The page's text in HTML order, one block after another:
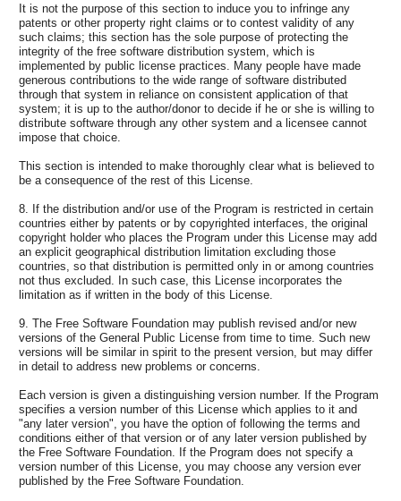
It is not the purpose of this section to induce you to infringe any
patents or other property right claims or to contest validity of any
such claims; this section has the sole purpose of protecting the
integrity of the free software distribution system, which is
implemented by public license practices. Many people have made
generous contributions to the wide range of software distributed
through that system in reliance on consistent application of that
system; it is up to the author/donor to decide if he or she is willing to
distribute software through any other system and a licensee cannot
impose that choice.
This section is intended to make thoroughly clear what is believed to
be a consequence of the rest of this License.
8. If the distribution and/or use of the Program is restricted in certain
countries either by patents or by copyrighted interfaces, the original
copyright holder who places the Program under this License may add
an explicit geographical distribution limitation excluding those
countries, so that distribution is permitted only in or among countries
not thus excluded. In such case, this License incorporates the
limitation as if written in the body of this License.
9. The Free Software Foundation may publish revised and/or new
versions of the General Public License from time to time. Such new
versions will be similar in spirit to the present version, but may differ
in detail to address new problems or concerns.
Each version is given a distinguishing version number. If the Program
specifies a version number of this License which applies to it and
"any later version", you have the option of following the terms and
conditions either of that version or of any later version published by
the Free Software Foundation. If the Program does not specify a
version number of this License, you may choose any version ever
published by the Free Software Foundation.